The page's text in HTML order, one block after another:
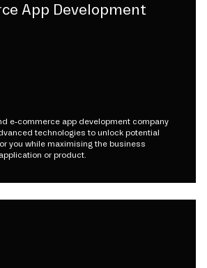
App Development
e-commerce app development company
technologies to unlock potential
you while maximising the business
or product.